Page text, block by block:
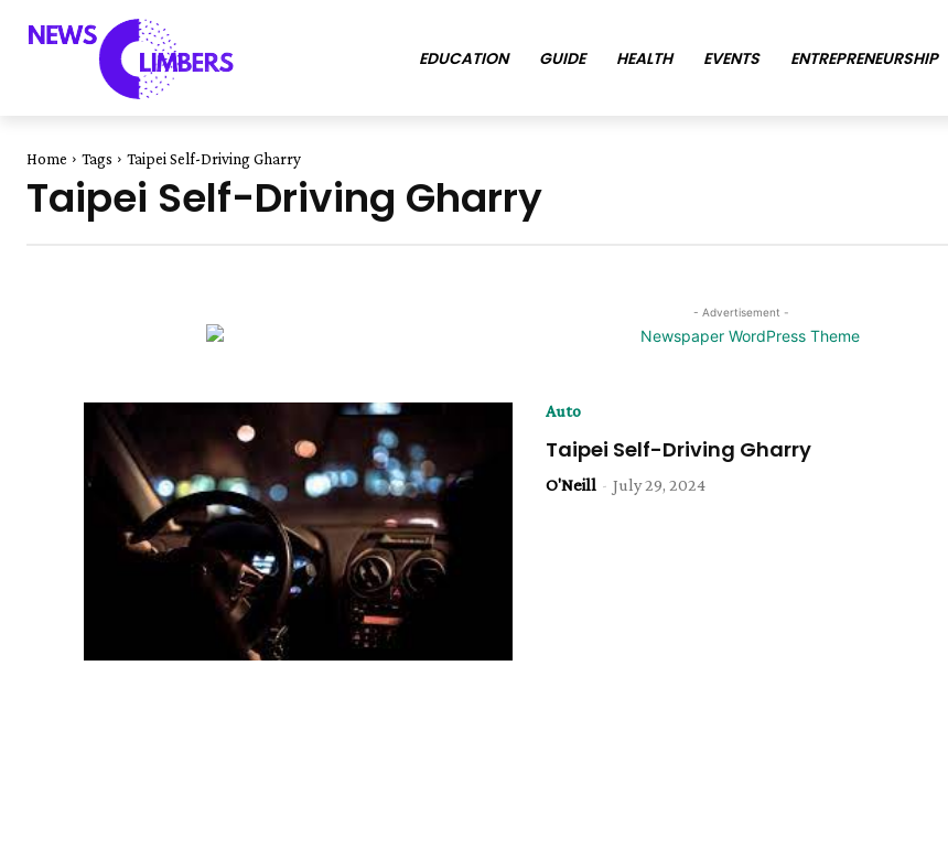
EDUCATION GUIDE HEALTH EVENTS ENTREPRENEURSHIP
Home Tags Taipei Self-Driving Gharry
Taipei Self-Driving Gharry
- Advertisement -
Auto
Taipei Self-Driving Gharry
O'Neill - July 29, 2024